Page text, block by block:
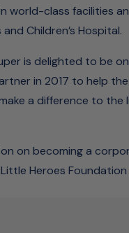
world-class facilities
and Children’s Hospital.
is delighted to be
in 2017 to help
a difference to the
on becoming a
Heroes Foundation